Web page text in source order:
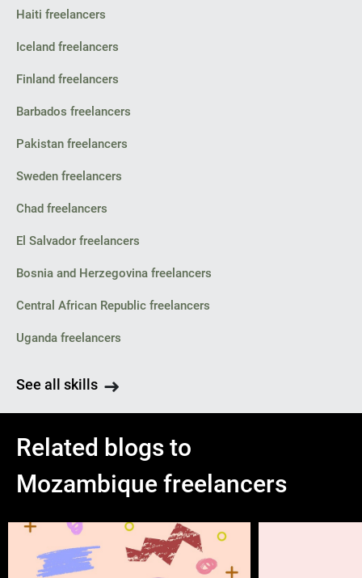
Haiti freelancers
Iceland freelancers
Finland freelancers
Barbados freelancers
Pakistan freelancers
Sweden freelancers
Chad freelancers
El Salvador freelancers
Bosnia and Herzegovina freelancers
Central African Republic freelancers
Uganda freelancers
See all skills
Related blogs to
Mozambique freelancers